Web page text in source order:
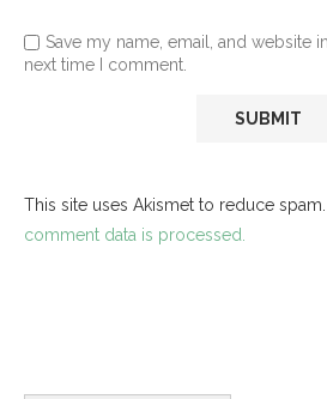
Save my name, email, and website
next time I comment.
This site uses Akismet to reduce spam.
comment data is processed.